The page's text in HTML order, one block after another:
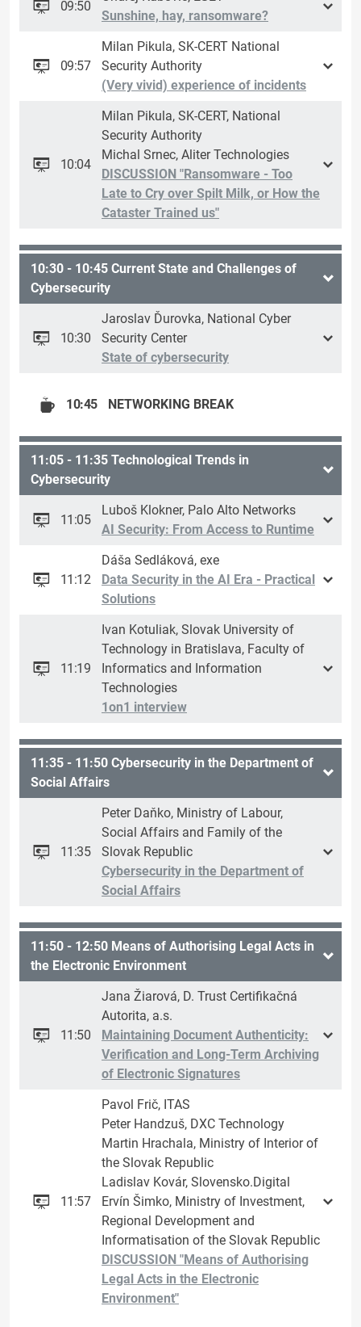
09:50
Sunshine, hay, ransomware?
09:57
Milan Pikula, SK-CERT National
Security Authority
(Very vivid) experience of incidents
10:04
Milan Pikula, SK-CERT, National
Security Authority
Michal Srnec, Aliter Technologies
DISCUSSION "Ransomware - Too
Late to Cry over Spilt Milk, or How the
Cataster Trained us"
10:30 - 10:45 Current State and Challenges of
Cybersecurity
10:30
Jaroslav Ďurovka, National Cyber
Security Center
State of cybersecurity
10:45 NETWORKING BREAK
11:05 - 11:35 Technological Trends in
Cybersecurity
11:05
Luboš Klokner, Palo Alto Networks
AI Security: From Access to Runtime
11:12
Dáša Sedláková, exe
Data Security in the AI Era - Practical
Solutions
11:19
Ivan Kotuliak, Slovak University of
Technology in Bratislava, Faculty of
Informatics and Information
Technologies
1on1 interview
11:35 - 11:50 Cybersecurity in the Department of
Social Affairs
11:35
Peter Daňko, Ministry of Labour,
Social Affairs and Family of the
Slovak Republic
Cybersecurity in the Department of
Social Affairs
11:50 - 12:50 Means of Authorising Legal Acts in
the Electronic Environment
11:50
Jana Žiarová, D. Trust Certifikačná
Autorita, a.s.
Maintaining Document Authenticity:
Verification and Long-Term Archiving
of Electronic Signatures
11:57
Pavol Frič, ITAS
Peter Handzuš, DXC Technology
Martin Hrachala, Ministry of Interior of
the Slovak Republic
Ladislav Kovár, Slovensko.Digital
Ervín Šimko, Ministry of Investment,
Regional Development and
Informatisation of the Slovak Republic
DISCUSSION "Means of Authorising
Legal Acts in the Electronic
Environment"